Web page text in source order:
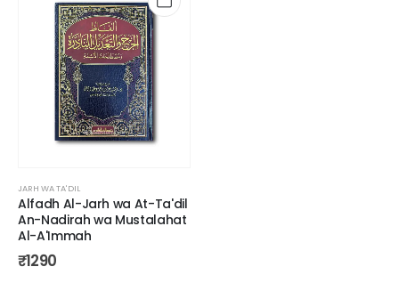
JARH WA TA'DIL
Alfadh Al-Jarh wa At-Ta'dil
An-Nadirah wa Mustalahat
Al-A'Immah
₹1290